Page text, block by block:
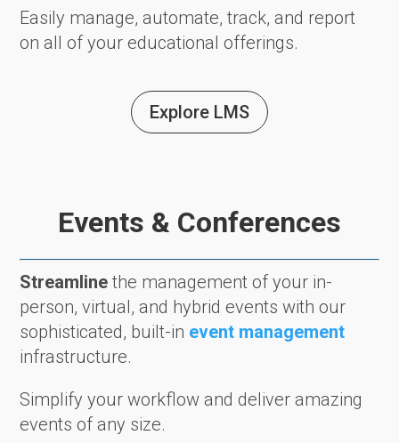
Easily manage, automate, track, and report
on all of your educational offerings.
Explore LMS
Events & Conferences
Streamline the management of your in-
person, virtual, and hybrid events with our
sophisticated, built-in event management
infrastructure.
Simplify your workflow and deliver amazing
events of any size.